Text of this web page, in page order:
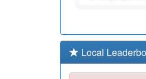
Local